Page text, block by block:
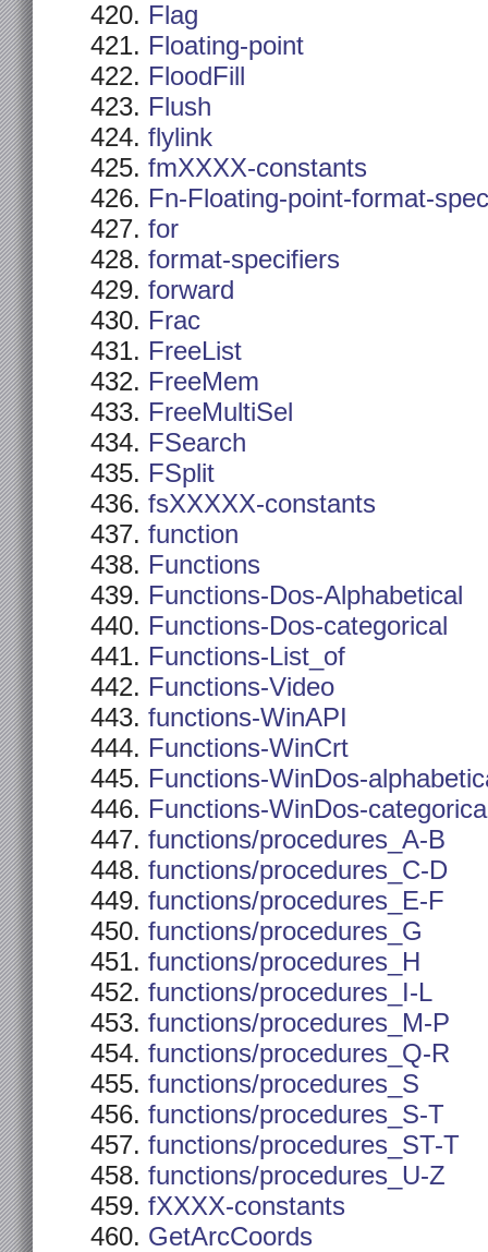
Flag
Floating-point
FloodFill
Flush
flylink
fmXXXX-constants
Fn-Floating-point-format-
for
format-specifiers
forward
Frac
FreeList
FreeMem
FreeMultiSel
FSearch
FSplit
fsXXXXX-constants
function
Functions
Functions-Dos-Alphabetical
Functions-Dos-categorical
Functions-List_of
Functions-Video
functions-WinAPI
Functions-WinCrt
Functions-WinDos-
Functions-WinDos-
functions/procedures_A-B
functions/procedures_C-D
functions/procedures_E-F
functions/procedures_G
functions/procedures_H
functions/procedures_I-L
functions/procedures_M-P
functions/procedures_Q-R
functions/procedures_S
functions/procedures_S-T
functions/procedures_ST-T
functions/procedures_U-Z
fXXXX-constants
GetArcCoords